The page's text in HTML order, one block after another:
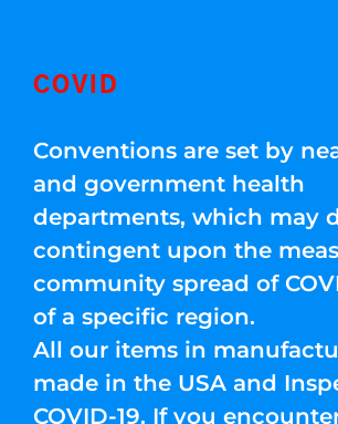
COVID
Conventions are set by
and government health
departments, which may
contingent upon the
community spread of
of a specific region.
All our items in
made in the USA and
COVID-19. If you